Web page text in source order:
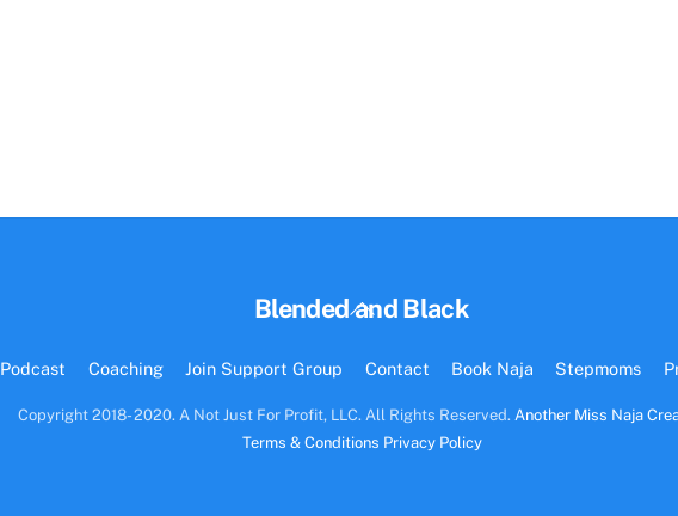
Back
Top
Blended and Black
Podcast Coaching Join Support Group Contact Book Naja Stepmoms
Copyright 2018- 2020. A Not Just For Profit, LLC. All Rights Reserved. Another Miss Naja
Terms & Conditions Privacy Policy